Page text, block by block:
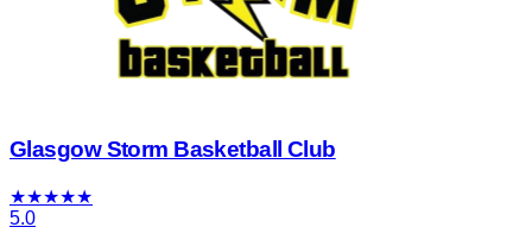
Glasgow Storm Basketball Club
★★★★★
5.0